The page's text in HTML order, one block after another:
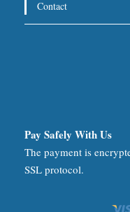
Contact
Pay Safely With Us
The payment is
SSL protocol.